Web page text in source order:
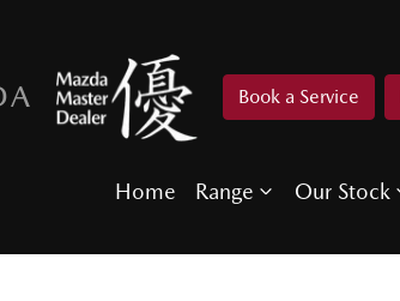
Book a Service
Home Range Our Stock